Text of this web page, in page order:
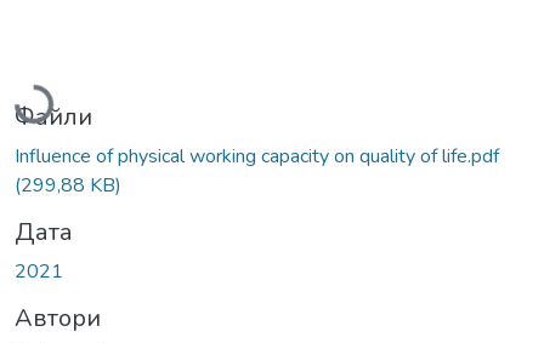
Вантажиться...
Файли
Influence of physical working capacity on quality of life.pdf
(299,88 KB)
Дата
2021
Автори